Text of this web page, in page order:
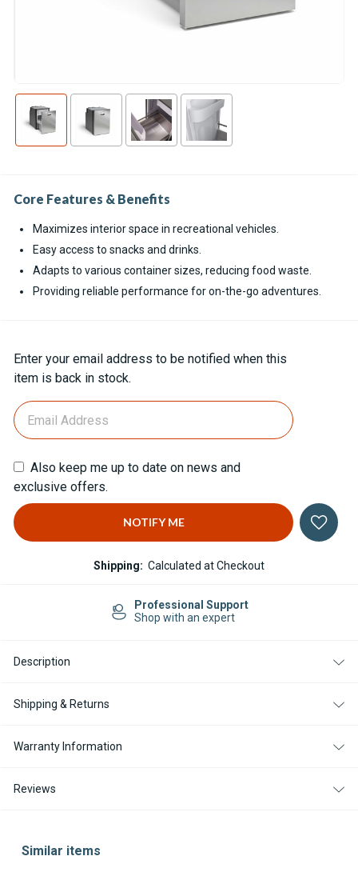
Core Features & Benefits
Maximizes interior space in recreational vehicles.
Easy access to snacks and drinks.
Adapts to various container sizes, reducing food waste.
Providing reliable performance for on-the-go adventures.
Current
Stock:
Enter your email address to be notified when this
item is back in stock.
Also keep me up to date on news and
exclusive offers.
Shipping: Calculated at Checkout
Professional Support
Shop with an expert
Description
Shipping & Returns
Warranty Information
Reviews
Similar items